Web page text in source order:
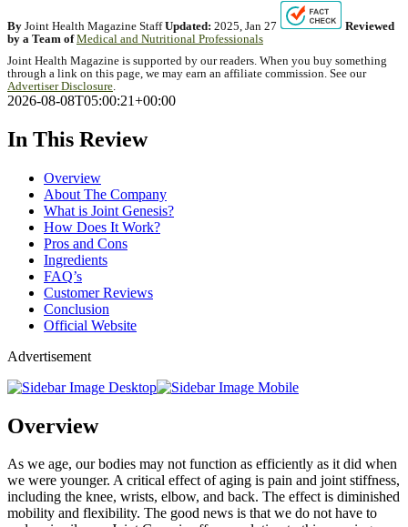
By Joint Health Magazine Staff Updated: 2025, Jan 27
Reviewed
by a Team of Medical and Nutritional Professionals
Joint Health Magazine is supported by our readers. When you buy something
through a link on this page, we may earn an affiliate commission. See our
Advertiser Disclosure
2026-08-08T05:00:21+00:00
In This Review
Overview
About The Company
What is Joint Genesis?
How Does It Work?
Pros and Cons
Ingredients
FAQ’s
Customer Reviews
Conclusion
Official Website
Advertisement
Overview
As we age, our bodies may not function as efficiently as it did when
we were younger. A critical effect of aging is pain and joint stiffness,
including the knee, wrists, elbow, and back. The effect is diminished
mobility and flexibility. The good news is that we do not have to